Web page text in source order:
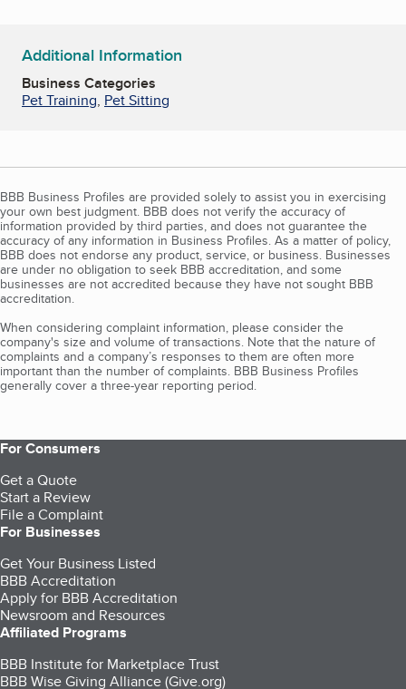
Additional Information
Business Categories
Pet Training, Pet Sitting
BBB Business Profiles are provided solely to assist you in exercising
your own best judgment. BBB does not verify the accuracy of
information provided by third parties, and does not guarantee the
accuracy of any information in Business Profiles. As a matter of policy,
BBB does not endorse any product, service, or business. Businesses
are under no obligation to seek BBB accreditation, and some
businesses are not accredited because they have not sought BBB
accreditation.
When considering complaint information, please consider the
company's size and volume of transactions. Note that the nature of
complaints and a company’s responses to them are often more
important than the number of complaints. BBB Business Profiles
generally cover a three-year reporting period.
For Consumers
Get a Quote
Start a Review
File a Complaint
For Businesses
Get Your Business Listed
BBB Accreditation
Apply for BBB Accreditation
Newsroom and Resources
Affiliated Programs
BBB Institute for Marketplace Trust
BBB Wise Giving Alliance (Give.org)